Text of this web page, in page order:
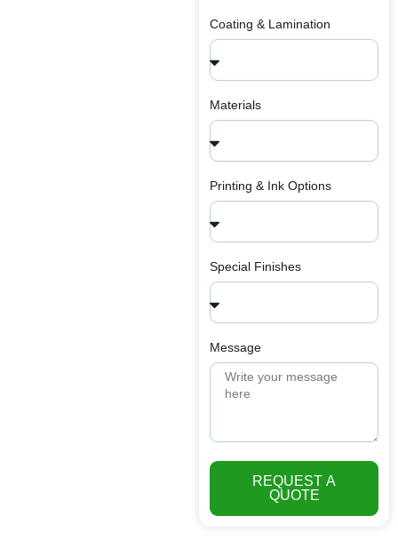
Coating & Lamination
Materials
Printing & Ink Options
Special Finishes
Message
REQUEST A
QUOTE